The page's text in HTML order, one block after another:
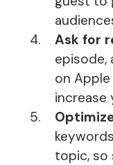
Ask for
episode,
on
increase
topic, so